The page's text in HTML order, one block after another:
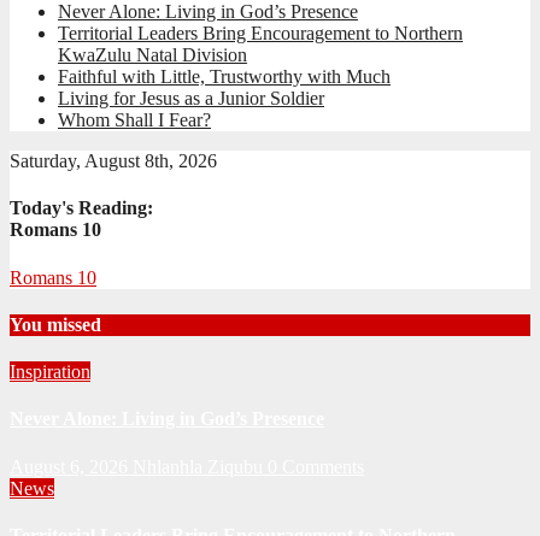
Never Alone: Living in God’s Presence
Territorial Leaders Bring Encouragement to Northern
KwaZulu Natal Division
Faithful with Little, Trustworthy with Much
Living for Jesus as a Junior Soldier
Whom Shall I Fear?
Saturday, August 8th, 2026
Today's Reading:
Romans 10
Romans 10
You missed
Inspiration
News